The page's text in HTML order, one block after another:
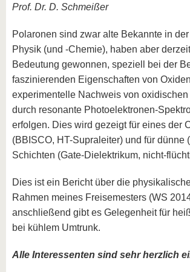
Prof. Dr. D. Schmeißer
Polaronen sind zwar alte Bekannte in
Physik (und -Chemie), haben aber
Bedeutung gewonnen, speziell bei der
faszinierenden Eigenschaften von
experimentelle Nachweis von
durch resonante Photoelektronen-
erfolgen. Dies wird gezeigt für eines der
(BBISCO, HT-Supraleiter) und für dünne
Schichten (Gate-Dielektrikum, nicht-
Dies ist ein Bericht über die
Rahmen meines Freisemesters (WS
anschließend gibt es Gelegenheit für
bei kühlem Umtrunk.
Alle Interessenten sind sehr herzlich